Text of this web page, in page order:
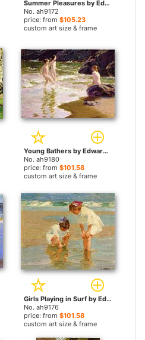
Summer Pleasures by Edward Henry Potthast paintings
No. ah9172
price: from $105.23
custom art size & frame
Young Bathers by Edward Henry Potthast paintings
No. ah9180
price: from $101.58
custom art size & frame
Girls Playing in Surf by Edward Henry Potthast paintings
No. ah9176
price: from $101.58
custom art size & frame